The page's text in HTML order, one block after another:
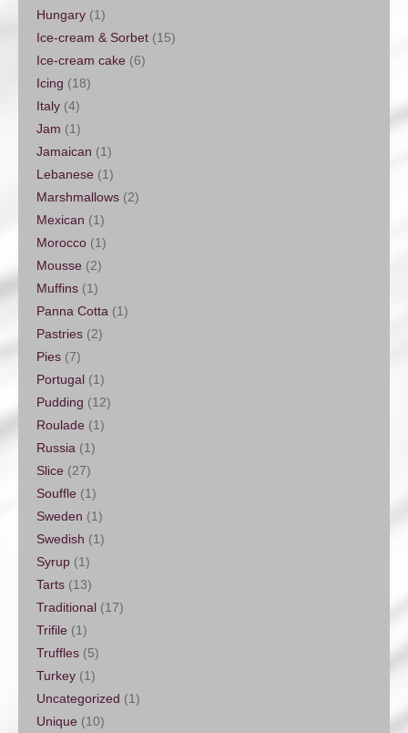
Hungary (1)
Ice-cream & Sorbet (15)
Ice-cream cake (6)
Icing (18)
Italy (4)
Jam (1)
Jamaican (1)
Lebanese (1)
Marshmallows (2)
Mexican (1)
Morocco (1)
Mousse (2)
Muffins (1)
Panna Cotta (1)
Pastries (2)
Pies (7)
Portugal (1)
Pudding (12)
Roulade (1)
Russia (1)
Slice (27)
Souffle (1)
Sweden (1)
Swedish (1)
Syrup (1)
Tarts (13)
Traditional (17)
Trifile (1)
Truffles (5)
Turkey (1)
Uncategorized (1)
Unique (10)